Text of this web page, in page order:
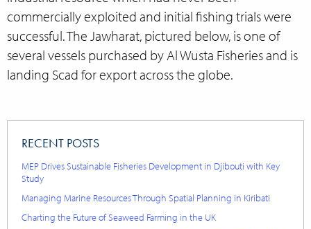
commercially exploited and initial fishing trials were
successful. The Jawharat, pictured below, is one of
several vessels purchased by Al Wusta Fisheries and is
landing Scad for export across the globe.
RECENT POSTS
MEP Drives Sustainable Fisheries Development in Djibouti with Key
Study
Managing Marine Resources Through Spatial Planning in Kiribati
Charting the Future of Seaweed Farming in the UK